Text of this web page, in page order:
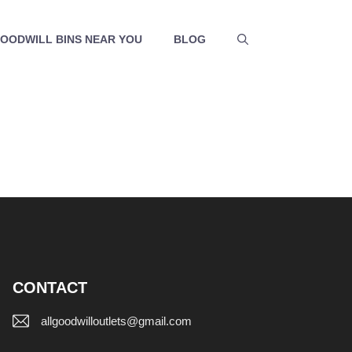
BINS NEAR YOU BLOG
CONTACT
allgoodwilloutlets@gmail.com